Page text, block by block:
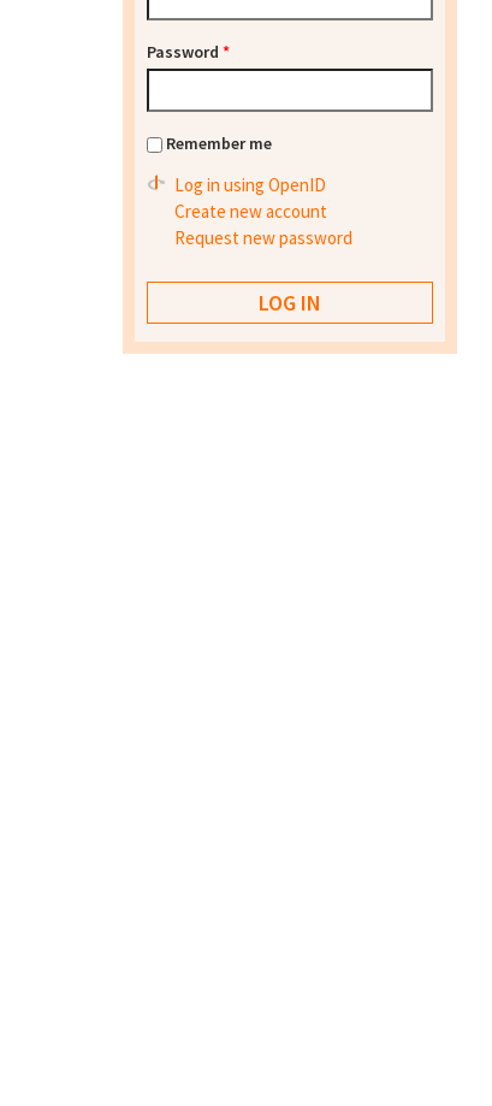
Password *
Remember me
Log in using OpenID
Create new account
Request new password